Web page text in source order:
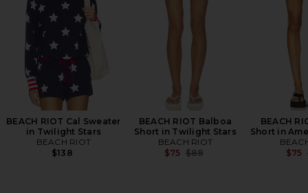
BEACH RIOT Cal Sweater
in Twilight Stars
BEACH RIOT
$138
BEACH RIOT Balboa
Short in Twilight Stars
BEACH RIOT
$75 Previous price:
$88
BEACH
Short in
$75